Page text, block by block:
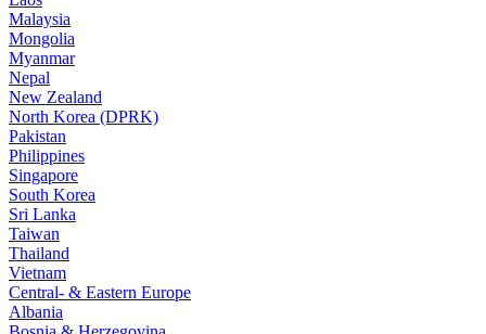
Malaysia
Mongolia
Myanmar
Nepal
New Zealand
North Korea (DPRK)
Pakistan
Philippines
Singapore
South Korea
Sri Lanka
Taiwan
Thailand
Vietnam
Central- & Eastern Europe
Albania